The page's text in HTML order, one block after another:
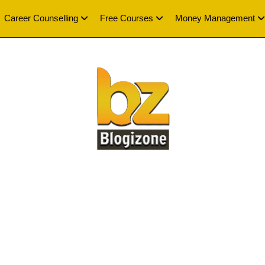
Career Counselling Free Courses Money Management